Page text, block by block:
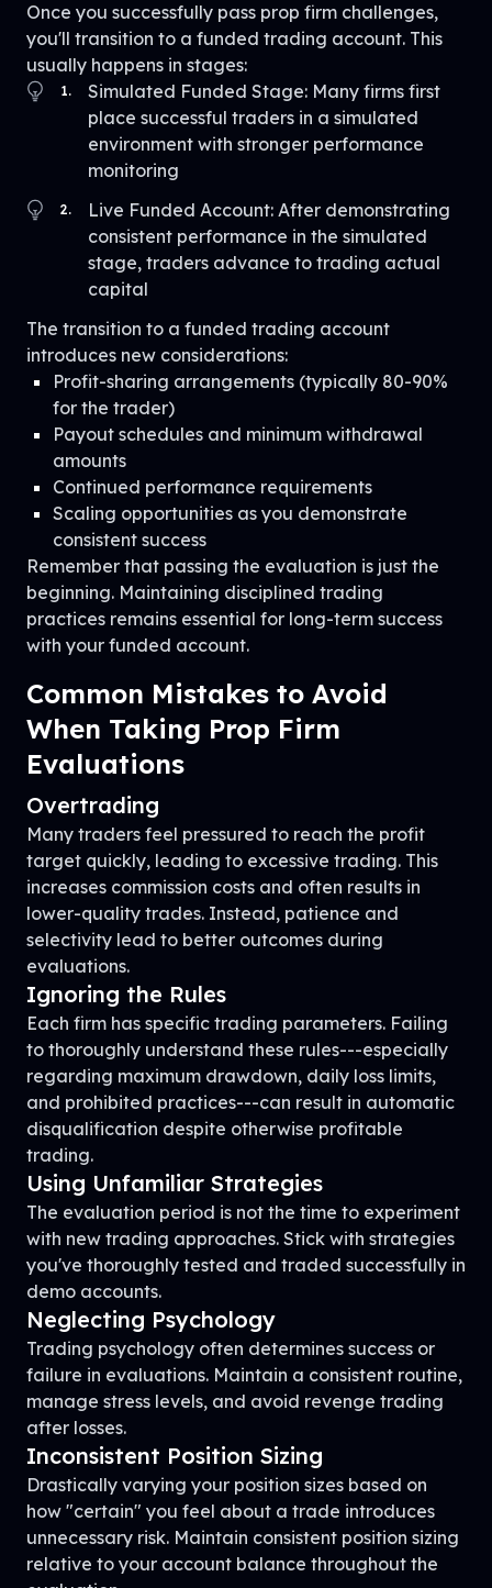
Once you successfully pass prop firm challenges,
you'll transition to a funded trading account. This
usually happens in stages:
1.
Simulated Funded Stage: Many firms first
place successful traders in a simulated
environment with stronger performance
monitoring
2.
Live Funded Account: After demonstrating
consistent performance in the simulated
stage, traders advance to trading actual
capital
The transition to a funded trading account
introduces new considerations:
Profit-sharing arrangements (typically 80-90%
for the trader)
Payout schedules and minimum withdrawal
amounts
Continued performance requirements
Scaling opportunities as you demonstrate
consistent success
Remember that passing the evaluation is just the
beginning. Maintaining disciplined trading
practices remains essential for long-term success
with your funded account.
Common Mistakes to Avoid
When Taking Prop Firm
Evaluations
Overtrading
Many traders feel pressured to reach the profit
target quickly, leading to excessive trading. This
increases commission costs and often results in
lower-quality trades. Instead, patience and
selectivity lead to better outcomes during
evaluations.
Ignoring the Rules
Each firm has specific trading parameters. Failing
to thoroughly understand these rules---especially
regarding maximum drawdown, daily loss limits,
and prohibited practices---can result in automatic
disqualification despite otherwise profitable
trading.
Using Unfamiliar Strategies
The evaluation period is not the time to experiment
with new trading approaches. Stick with strategies
you've thoroughly tested and traded successfully in
demo accounts.
Neglecting Psychology
Trading psychology often determines success or
failure in evaluations. Maintain a consistent routine,
manage stress levels, and avoid revenge trading
after losses.
Inconsistent Position Sizing
Drastically varying your position sizes based on
how "certain" you feel about a trade introduces
unnecessary risk. Maintain consistent position sizing
relative to your account balance throughout the